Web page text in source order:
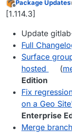
Offline
Package Updates
[1.114.3]
Update
Full
Surface
hosted
(
Edition
Fix
on a Geo
Enterprise
Merge